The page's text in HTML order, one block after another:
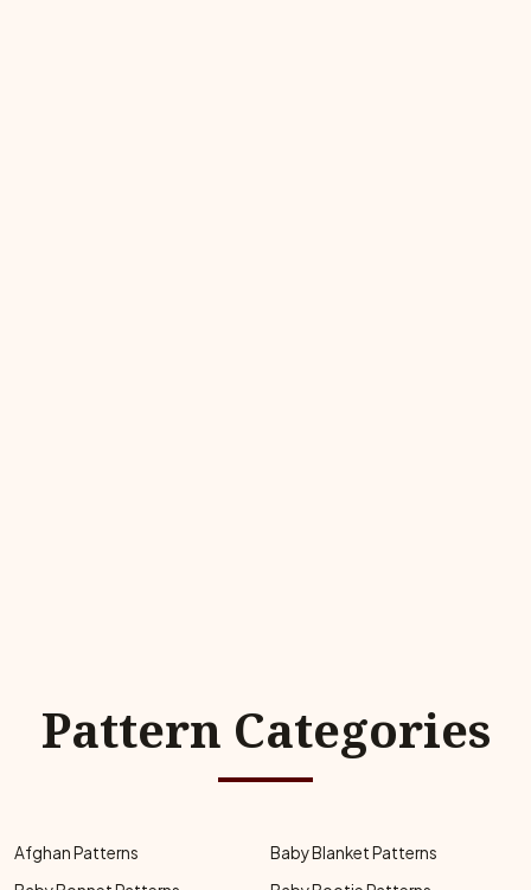
Pattern Categories
Afghan Patterns
Baby Blanket Patterns